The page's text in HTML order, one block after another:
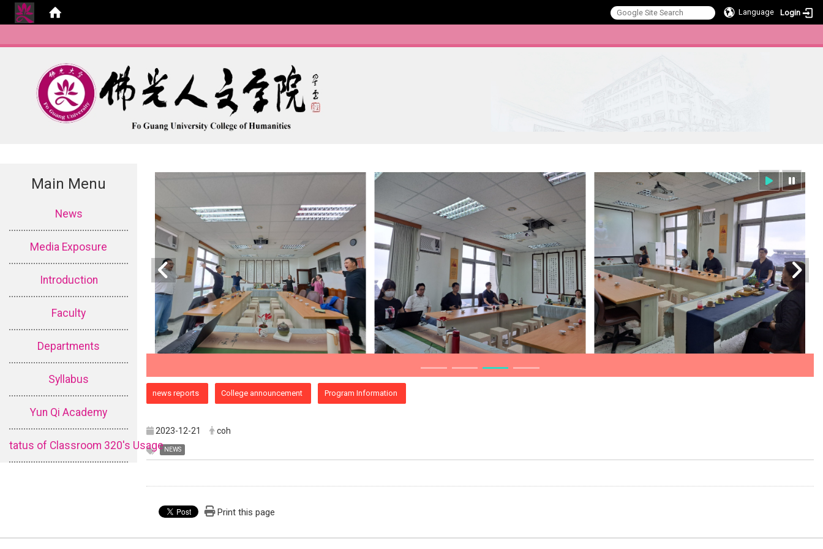
Language Login
Main Menu
News
Media Exposure
Introduction
Faculty
Departments
Syllabus
Yun Qi Academy
tatus of Classroom 320's Usage
news reports College announcement Program Information
2023-12-21 coh
NEWS
Print this page